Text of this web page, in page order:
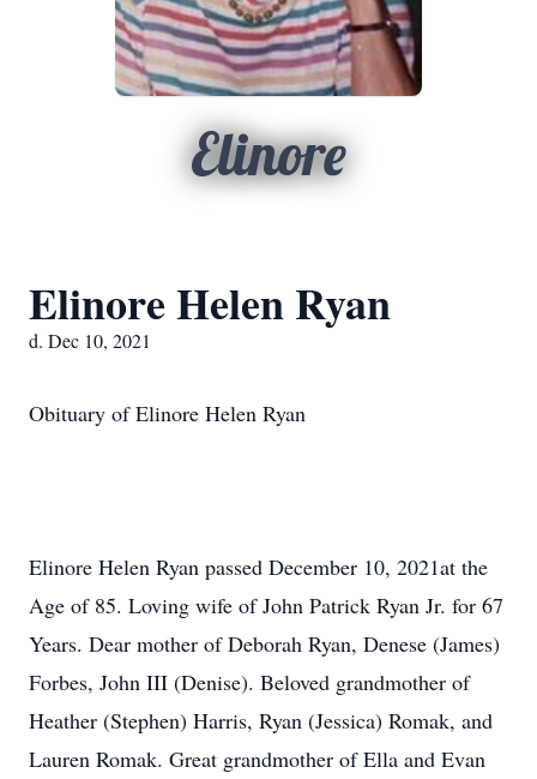
Elinore
Elinore Helen Ryan
d. Dec 10, 2021
Obituary of Elinore Helen Ryan
Elinore Helen Ryan passed December 10, 2021at the
Age of 85. Loving wife of John Patrick Ryan Jr. for 67
Years. Dear mother of Deborah Ryan, Denese (James)
Forbes, John III (Denise). Beloved grandmother of
Heather (Stephen) Harris, Ryan (Jessica) Romak, and
Lauren Romak. Great grandmother of Ella and Evan